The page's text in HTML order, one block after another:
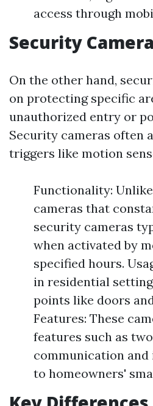
access through
Security
On the other hand,
on protecting specific
unauthorized entry or
Security cameras often
triggers like motion
Functionality:
cameras that
security cameras
when activated by
specified hours.
in residential
points like doors
Features: These
features such as
communication
to homeowners'